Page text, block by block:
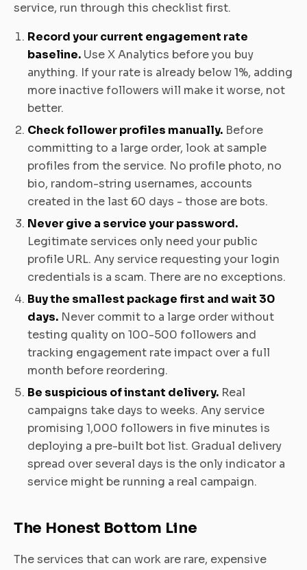
service, run through this checklist first.
Record your current engagement rate
baseline. Use X Analytics before you buy
anything. If your rate is already below 1%, adding
more inactive followers will make it worse, not
better.
Check follower profiles manually. Before
committing to a large order, look at sample
profiles from the service. No profile photo, no
bio, random-string usernames, accounts
created in the last 60 days - those are bots.
Never give a service your password.
Legitimate services only need your public
profile URL. Any service requesting your login
credentials is a scam. There are no exceptions.
Buy the smallest package first and wait 30
days. Never commit to a large order without
testing quality on 100-500 followers and
tracking engagement rate impact over a full
month before reordering.
Be suspicious of instant delivery. Real
campaigns take days to weeks. Any service
promising 1,000 followers in five minutes is
deploying a pre-built bot list. Gradual delivery
spread over several days is the only indicator a
service might be running a real campaign.
The Honest Bottom Line
The services that can work are rare, expensive